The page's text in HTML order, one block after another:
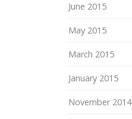
June 2015
May 2015
March 2015
January 2015
November 2014